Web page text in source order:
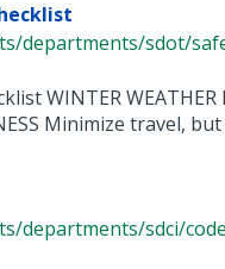
departments/sdot/
WINTER WEATHER
Minimize travel,
departments/sdci/